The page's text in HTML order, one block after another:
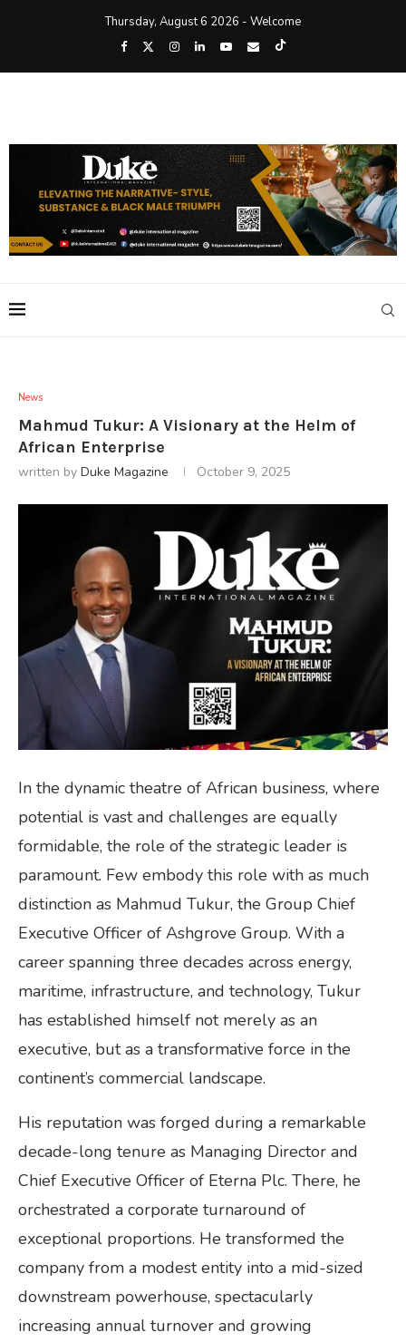
Thursday, August 6 2026 - Welcome
News
Mahmud Tukur: A Visionary at the Helm of
African Enterprise
written by Duke Magazine October 9, 2025
In the dynamic theatre of African business, where
potential is vast and challenges are equally
formidable, the role of the strategic leader is
paramount. Few embody this role with as much
distinction as Mahmud Tukur, the Group Chief
Executive Officer of Ashgrove Group. With a
career spanning three decades across energy,
maritime, infrastructure, and technology, Tukur
has established himself not merely as an
executive, but as a transformative force in the
continent’s commercial landscape.
His reputation was forged during a remarkable
decade-long tenure as Managing Director and
Chief Executive Officer of Eterna Plc. There, he
orchestrated a corporate turnaround of
exceptional proportions. He transformed the
company from a modest entity into a mid-sized
downstream powerhouse, spectacularly
increasing annual turnover and growing